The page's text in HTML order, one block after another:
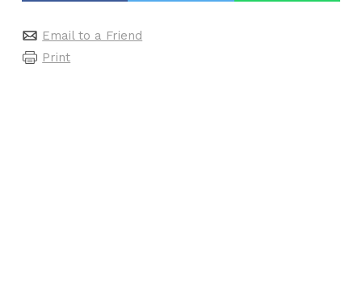
Email to a Friend
Print